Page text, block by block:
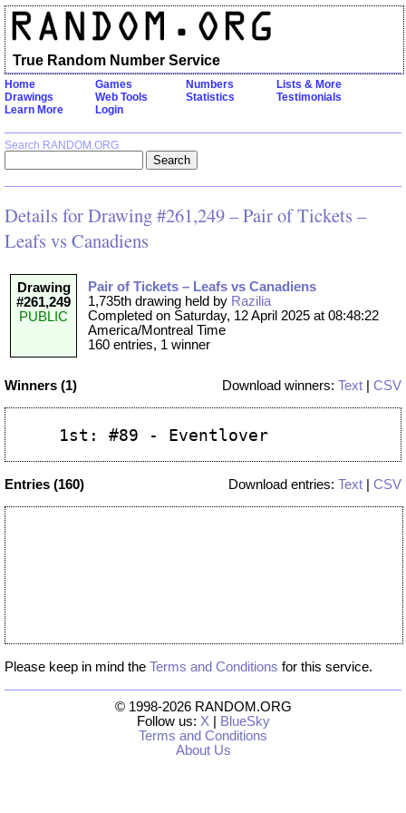
Home Games Numbers
Lists & More
Drawings
Web Tools Statistics
Testimonials
Learn More
Login
Search RANDOM.ORG
True Random Number Service
Details for Drawing #261,249 – Pair of Tickets –
Leafs vs Canadiens
Drawing
#261,249
PUBLIC
Pair of Tickets – Leafs vs Canadiens
1,735th drawing held by Razilia
Completed on Saturday, 12 April 2025 at 08:48:22
America/Montreal Time
160 entries, 1 winner
Winners (1) Download winners: Text CSV
  1st: #89 - Eventlover
Entries (160) Download entries: Text CSV
Please keep in mind the Terms and Conditions for this service.
© 1998-2026 RANDOM.ORG
Follow us: X
BlueSky
Terms and Conditions
About Us